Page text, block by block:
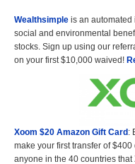
Wealthsimple is an automated
social and environmental
stocks. Sign up using our
on your first $10,000 waived!
Xoom $20 Amazon Gift Card:
make your first transfer of
anyone in the 40 countries that